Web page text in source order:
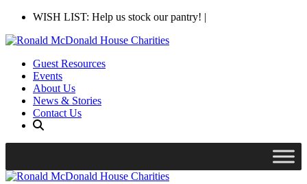
WISH LIST: Help us stock our pantry! |
Guest Resources
Events
About Us
News & Stories
Contact Us